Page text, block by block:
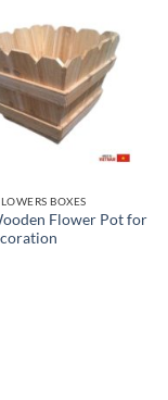
BOXES
Flower Pot for